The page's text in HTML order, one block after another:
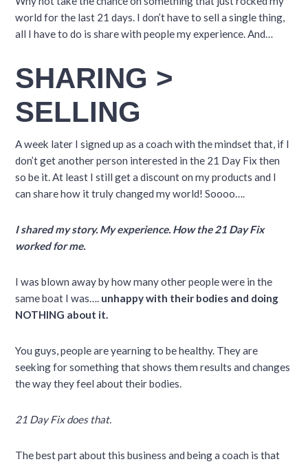
world for the last 21 days. I don’t have to sell a single thing,
all I have to do is share with people my experience. And…
SHARING >
SELLING
A week later I signed up as a coach with the mindset that, if I
don’t get another person interested in the 21 Day Fix then
so be it. At least I still get a discount on my products and I
can share how it truly changed my world! Soooo….
I shared my story. My experience. How the 21 Day Fix
worked for me.
I was blown away by how many other people were in the
same boat I was…. unhappy with their bodies and doing
NOTHING about it.
You guys, people are yearning to be healthy. They are
seeking for something that shows them results and changes
the way they feel about their bodies.
21 Day Fix does that.
The best part about this business and being a coach is that